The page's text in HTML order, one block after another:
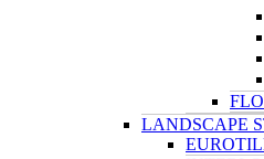
LANDSCAPE